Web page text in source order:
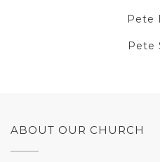
Pete
Pete
ABOUT OUR CHURCH